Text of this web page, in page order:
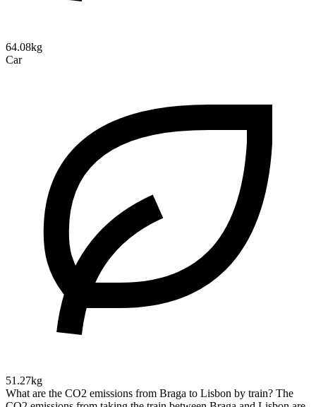
64.08kg
Car
51.27kg
What are the CO2 emissions from Braga to Lisbon by train? The